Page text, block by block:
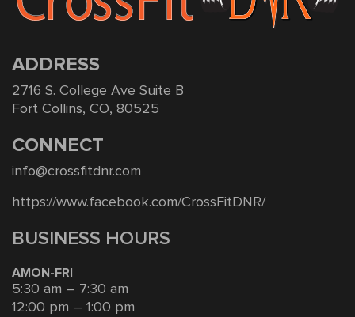
ADDRESS
2716 S. College Ave Suite B
Fort Collins, CO, 80525
CONNECT
info@crossfitdnr.com
https://www.facebook.com/CrossFitDNR/
BUSINESS HOURS
AMON-FRI
5:30 am – 7:30 am
12:00 pm – 1:00 pm